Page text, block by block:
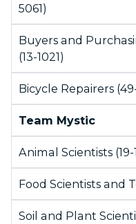
5061)
Buyers and
(13-1021)
Bicycle Repairers
Team Mystic
Animal Scientists (19-
Food Scientists and
Soil and Plant